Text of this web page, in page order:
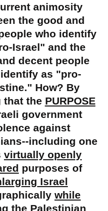
animosity
the good and
who identify
Israel" and the
decent people
as "pro-
How? By
that the PURPOSE
government
against
including one
virtually openly
purposes of
Israel
while
the Palestinian